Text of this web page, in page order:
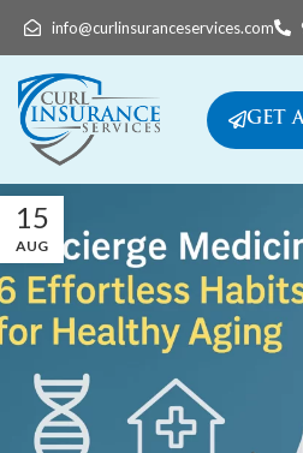
info@curlinsuranceservices.com
GET
15
AUG